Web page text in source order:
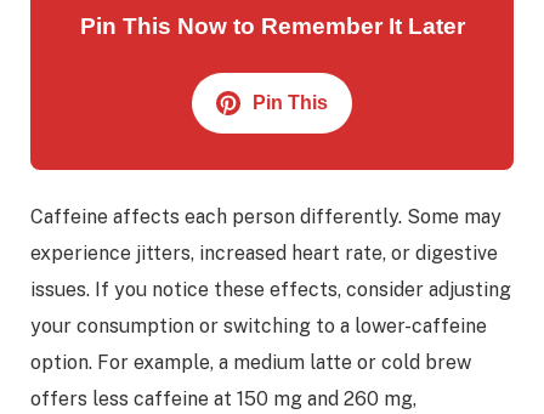
Pin This Now to Remember It Later
Pin This
Caffeine affects each person differently. Some may
experience jitters, increased heart rate, or digestive
issues. If you notice these effects, consider adjusting
your consumption or switching to a lower-caffeine
option. For example, a medium latte or cold brew
offers less caffeine at 150 mg and 260 mg,